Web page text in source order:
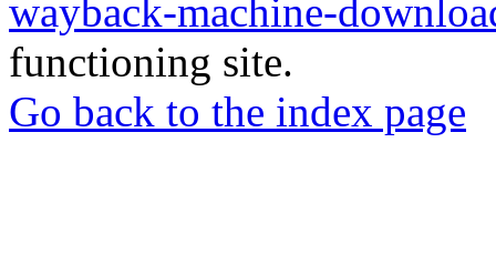
wayback-machine-
functioning site.
Go back to the index page